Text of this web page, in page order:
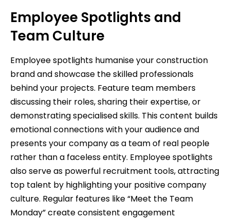
Employee Spotlights and
Team Culture
Employee spotlights humanise your construction
brand and showcase the skilled professionals
behind your projects. Feature team members
discussing their roles, sharing their expertise, or
demonstrating specialised skills. This content builds
emotional connections with your audience and
presents your company as a team of real people
rather than a faceless entity. Employee spotlights
also serve as powerful recruitment tools, attracting
top talent by highlighting your positive company
culture. Regular features like “Meet the Team
Monday” create consistent engagement